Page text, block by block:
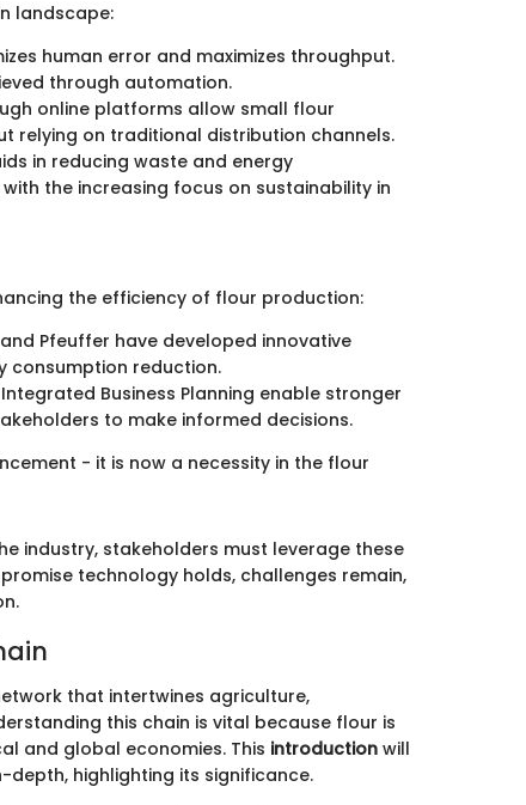
landscape:
human error and maximizes throughput.
through automation.
online platforms allow small flour
relying on traditional distribution channels.
in reducing waste and energy
the increasing focus on sustainability in
the efficiency of flour production:
Pfeuffer have developed innovative
consumption reduction.
Integrated Business Planning enable stronger
to make informed decisions.
- it is now a necessity in the flour
industry, stakeholders must leverage these
technology holds, challenges remain,
that intertwines agriculture,
this chain is vital because flour is
and global economies. This introduction will
highlighting its significance.